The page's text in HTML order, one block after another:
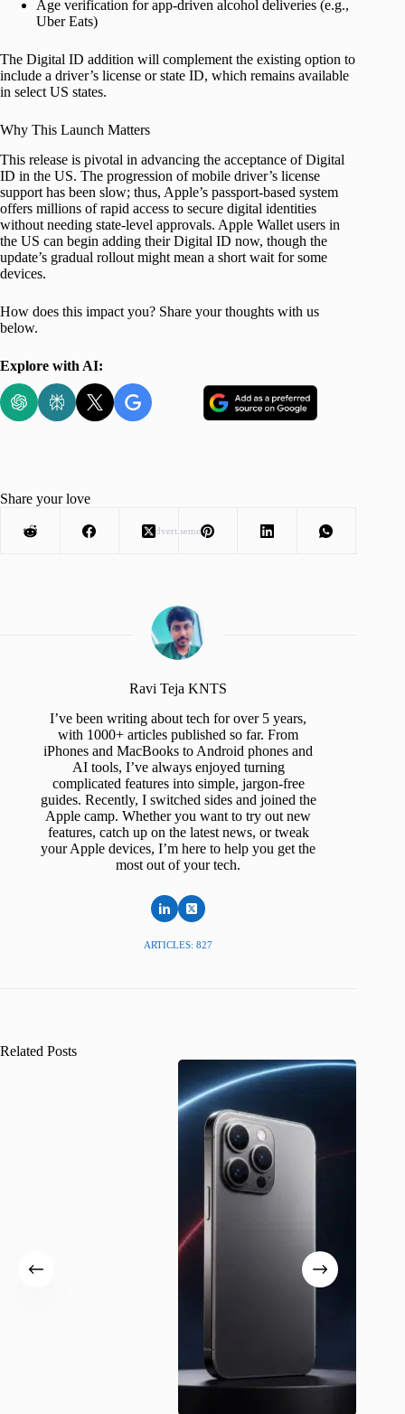
Age verification for app-driven alcohol deliveries (e.g.,
Uber Eats)
The Digital ID addition will complement the existing option to
include a driver’s license or state ID, which remains available
in select US states.
Why This Launch Matters
This release is pivotal in advancing the acceptance of Digital
ID in the US. The progression of mobile driver’s license
support has been slow; thus, Apple’s passport-based system
offers millions of rapid access to secure digital identities
without needing state-level approvals. Apple Wallet users in
the US can begin adding their Digital ID now, though the
update’s gradual rollout might mean a short wait for some
devices.
How does this impact you? Share your thoughts with us
below.
Explore with AI:
Advertisement
Share your love
Ravi Teja KNTS
I’ve been writing about tech for over 5 years,
with 1000+ articles published so far. From
iPhones and MacBooks to Android phones and
AI tools, I’ve always enjoyed turning
complicated features into simple, jargon-free
guides. Recently, I switched sides and joined the
Apple camp. Whether you want to try out new
features, catch up on the latest news, or tweak
your Apple devices, I’m here to help you get the
most out of your tech.
ARTICLES: 827
Related Posts